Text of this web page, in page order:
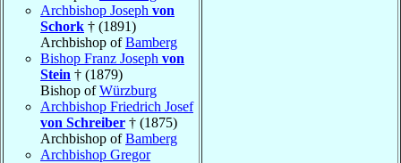
Archbishop Joseph von
Schork † (1891)
Archbishop ofBamberg
Bishop Franz Joseph von
Stein † (1879)
Bishop ofWürzburg
Archbishop Friedrich Josef
von Schreiber † (1875)
Archbishop ofBamberg
Archbishop Gregor